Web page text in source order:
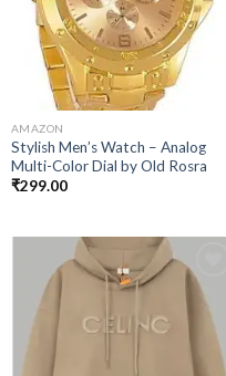
AMAZON
Stylish Men’s Watch – Analog
Multi-Color Dial by Old Rosra
₹299.00
Add to
wishlist